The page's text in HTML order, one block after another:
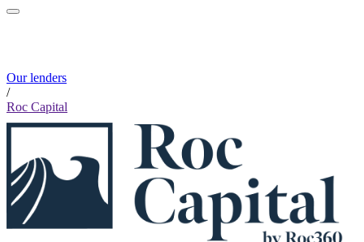
Our lenders
/
Roc Capital